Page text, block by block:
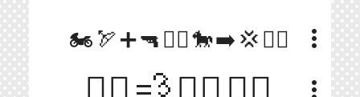
🏍️🏹➕🔫👮‍♂️🐎➡️💢🧟‍♀️ more_vert
more_vert